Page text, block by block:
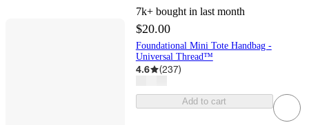
7k+ bought in last month
$20.00
Foundational Mini Tote Handbag -
Universal Thread™
4.6 (237)
Add to cart